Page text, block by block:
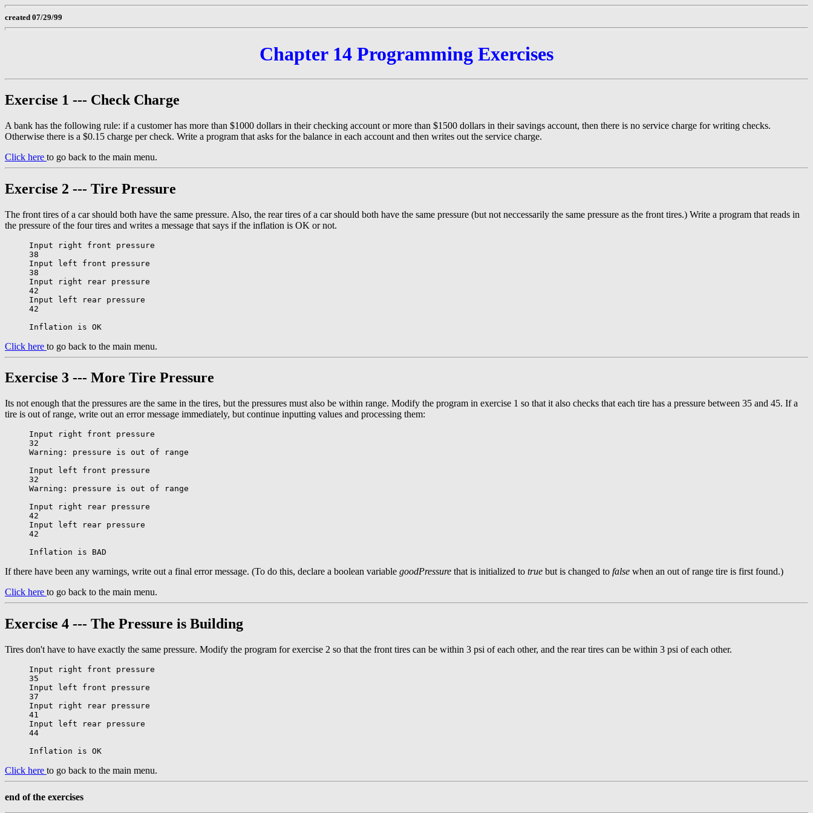
created 07/29/99
Chapter 14 Programming Exercises
Exercise 1 --- Check Charge
A bank has the following rule: if a customer has more than $1000 dollars in their checking account or more than $1500 dollars in their savings account, then there is no service charge for writing checks.
Otherwise there is a $0.15 charge per check. Write a program that asks for the balance in each account and then writes out the service charge.
Click here to go back to the main menu.
Exercise 2 --- Tire Pressure
The front tires of a car should both have the same pressure. Also, the rear tires of a car should both have the same pressure (but not neccessarily the same pressure as the front tires.) Write a program that reads in
the pressure of the four tires and writes a message that says if the inflation is OK or not.
Input right front pressure
38
Input left front pressure
38
Input right rear pressure
42
Input left rear pressure
42
Click here to go back to the main menu.
Exercise 3 --- More Tire Pressure
Its not enough that the pressures are the same in the tires, but the pressures must also be within range. Modify the program in exercise 1 so that it also checks that each tire has a pressure between 35 and 45. If a
tire is out of range, write out an error message immediately, but continue inputting values and processing them:
Input right front pressure
32
Warning: pressure is out of range
Input left front pressure
32
Warning: pressure is out of range
Input right rear pressure
42
Input left rear pressure
42
If there have been any warnings, write out a final error message. (To do this, declare a boolean variable goodPressure that is initialized to true but is changed to false when an out of range tire is first found.)
Click here to go back to the main menu.
Exercise 4 --- The Pressure is Building
Tires don't have to have exactly the same pressure. Modify the program for exercise 2 so that the front tires can be within 3 psi of each other, and the rear tires can be within 3 psi of each other.
Input right front pressure
35
Input left front pressure
37
Input right rear pressure
41
Input left rear pressure
44
Click here to go back to the main menu.
end of the exercises